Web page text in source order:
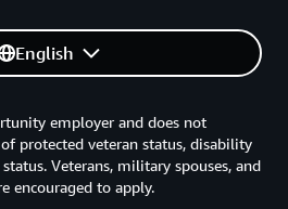
English
employer and does not
protected veteran status, disability
Veterans, military spouses, and
encouraged to apply.